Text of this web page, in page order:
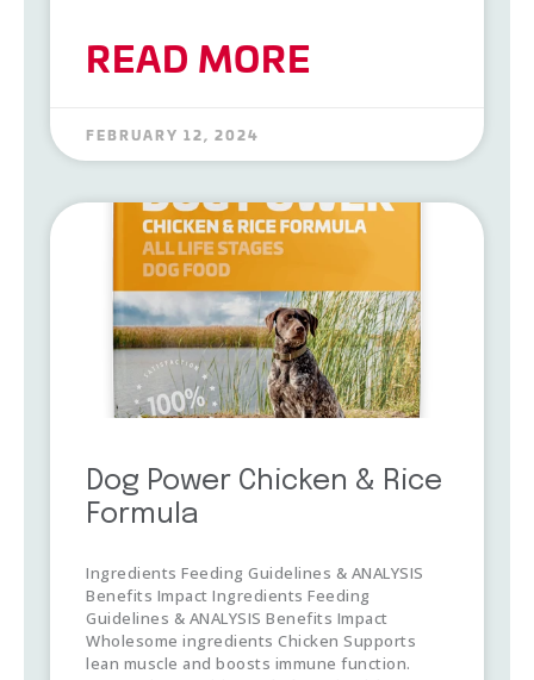
READ MORE
FEBRUARY 12, 2024
Dog Power Chicken & Rice
Formula
Ingredients Feeding Guidelines & ANALYSIS
Benefits Impact Ingredients Feeding
Guidelines & ANALYSIS Benefits Impact
Wholesome ingredients Chicken Supports
lean muscle and boosts immune function.